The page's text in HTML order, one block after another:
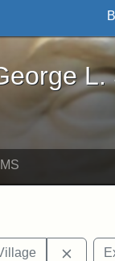
- Online
L.
Medford